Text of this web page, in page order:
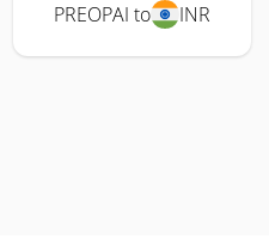
PREOPAI to INR